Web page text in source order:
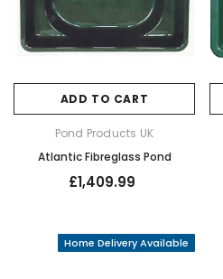
ADD TO CART
Pond Products UK
Atlantic Fibreglass Pond
£1,409.99
Home Delivery Available